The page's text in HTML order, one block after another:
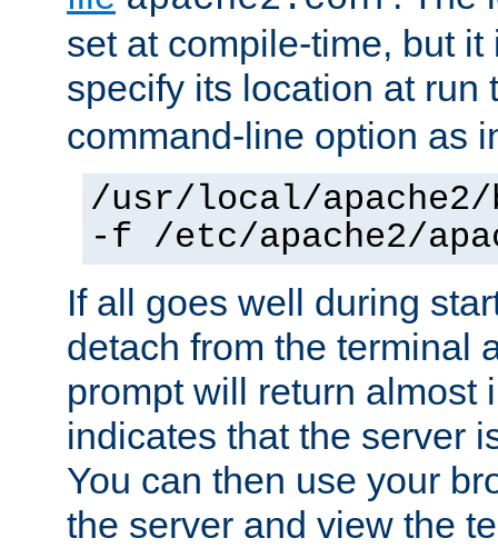
set at compile-time, but
specify its location at
command-line option as
/usr/local/
-f /etc/apache2/
If all goes well during
detach from the terminal
prompt will return almost
indicates that the server
You can then use your
the server and view the